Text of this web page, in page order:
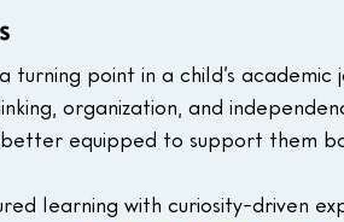
turning point in a child’s
organization, and
equipped to support them
learning with curiosity-driven